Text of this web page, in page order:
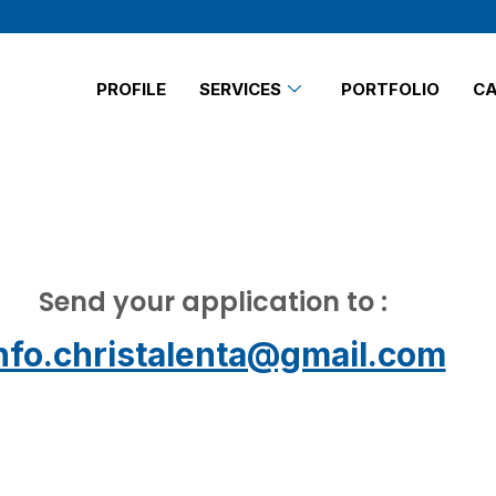
PROFILE SERVICES PORTFOLIO
Send your application to :